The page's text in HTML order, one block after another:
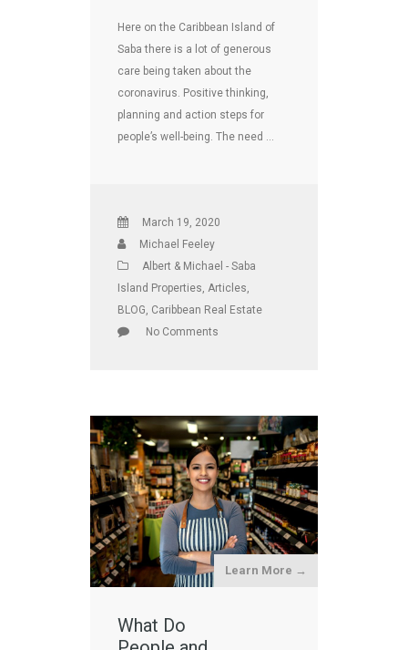
Here on the Caribbean Island of
Saba there is a lot of generous
care being taken about the
coronavirus. Positive thinking,
planning and action steps for
people’s well-being. The need …
March 19, 2020
Michael Feeley
Albert & Michael - Saba
Island Properties, Articles,
BLOG, Caribbean Real Estate
No Comments
Learn More →
What Do